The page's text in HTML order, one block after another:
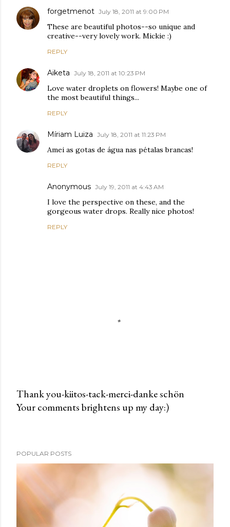
forgetmenot July 18, 2011 at 9:00 PM
These are beautiful photos--so unique and
creative--very lovely work. Mickie :)
REPLY
Aiketa July 18, 2011 at 10:23 PM
Love water droplets on flowers! Maybe one of
the most beautiful things...
REPLY
Míriam Luiza July 18, 2011 at 11:23 PM
Amei as gotas de água nas pétalas brancas!
REPLY
Anonymous July 19, 2011 at 4:43 AM
I love the perspective on these, and the
gorgeous water drops. Really nice photos!
REPLY
P
a
C
o
m
Thank you-kiitos-tack-merci-danke schön
Your comments brightens up my day:)
POPULAR POSTS